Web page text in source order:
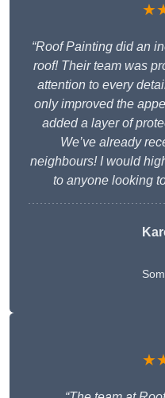
“Roof Painting did an
roof! Their team was
attention to every
only improved the
added a layer of
We’ve already
neighbours! I would
to anyone looking